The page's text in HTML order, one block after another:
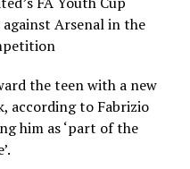
Arsenal in the
the teen with a new
according to Fabrizio
him as ‘part of the